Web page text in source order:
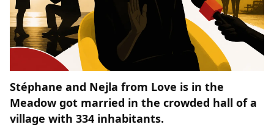
Stéphane and Nejla from Love is in the
Meadow got married in the crowded hall of a
village with 334 inhabitants.